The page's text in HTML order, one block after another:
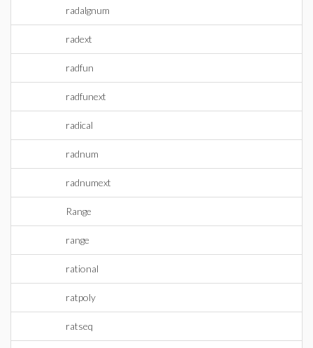
radalgnum
radext
radfun
radfunext
radical
radnum
radnumext
Range
range
rational
ratpoly
ratseq